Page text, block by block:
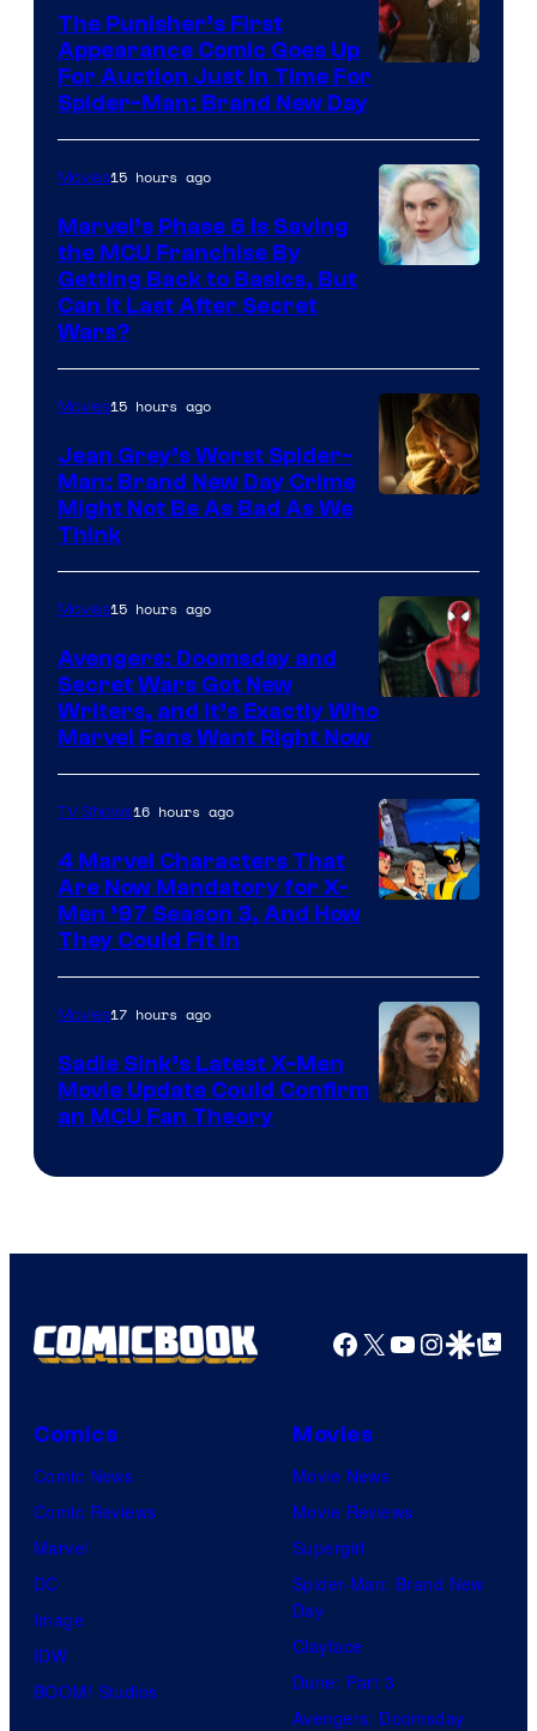
The Punisher’s First
Appearance Comic Goes Up
For Auction Just In Time For
Spider-Man: Brand New Day
Movies15 hours ago
Marvel’s Phase 6 Is Saving
the MCU Franchise By
Getting Back to Basics, But
Can It Last After Secret
Wars?
Movies15 hours ago
Jean Grey’s Worst Spider-
Man: Brand New Day Crime
Might Not Be As Bad As We
Think
Marvel
Movies15 hours ago
Avengers: Doomsday and
Secret Wars Got New
Writers, and It’s Exactly Who
Marvel Fans Want Right Now
TV Shows16 hours ago
4 Marvel Characters That
Are Now Mandatory for X-
Men ’97 Season 3, And How
They Could Fit In
Movies17 hours ago
Sadie Sink’s Latest X-Men
Movie Update Could Confirm
an MCU Fan Theory
Facebook
X YouTube
GoogleGoogle Top
Comics
Comic News
Comic Reviews
Marvel
DC
Image
IDW
BOOM! Studios
Movies
Movie News
Movie Reviews
Supergirl
Spider-Man: Brand New
Day
Clayface
Dune: Part 3
Avengers: Doomsday